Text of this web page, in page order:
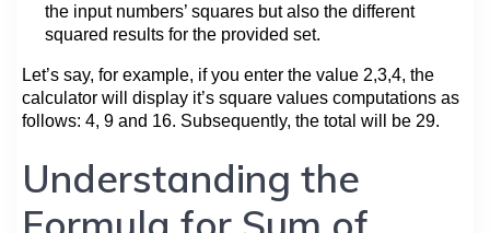
the input numbers’ squares but also the different
squared results for the provided set.
Let’s say, for example, if you enter the value 2,3,4, the
calculator will display it’s square values computations as
follows: 4, 9 and 16. Subsequently, the total will be 29.
Understanding the